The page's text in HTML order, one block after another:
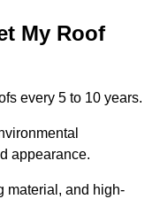
My Roof
every 5 to 10 years.
appearance.
material, and high-